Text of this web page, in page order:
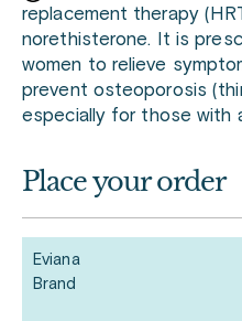
replacement therapy
norethisterone. It is
women to relieve
prevent osteoporosis
especially for those with
Place your order
Eviana
Brand